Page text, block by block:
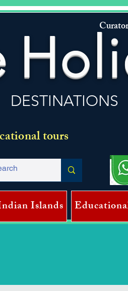
tours
Islands